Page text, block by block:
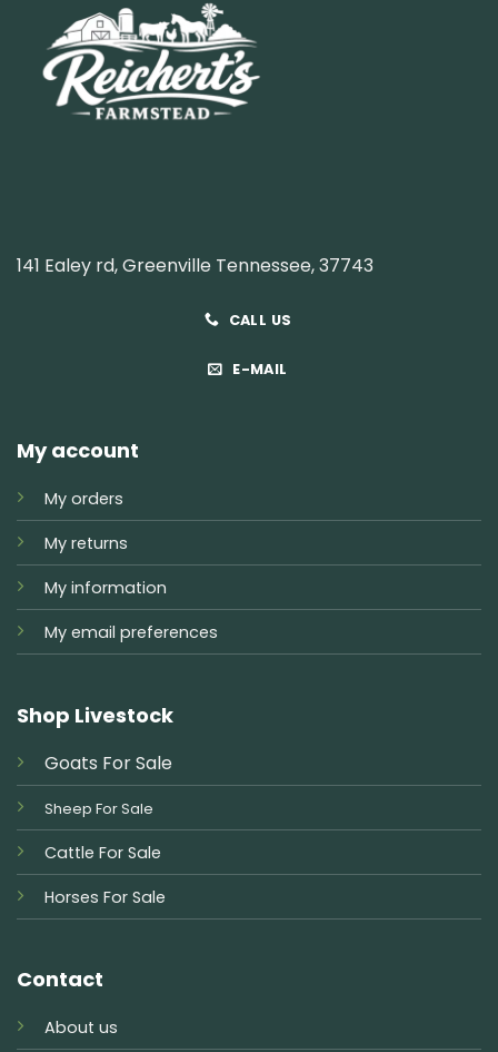
141 Ealey rd, Greenville Tennessee, 37743
CALL US
E-MAIL
My account
My orders
My returns
My information
My email preferences
Shop Livestock
Goats For Sale
Sheep For Sale
Cattle For Sale
Horses For Sale
Contact
About us